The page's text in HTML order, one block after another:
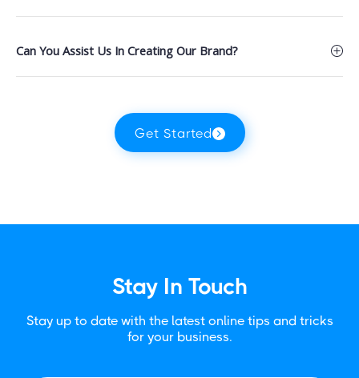
Can You Assist Us In Creating Our Brand?
Get Started
Stay In Touch
Stay up to date with the latest online tips and tricks
for your business.